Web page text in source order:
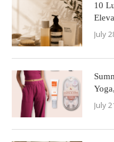
10
July
July